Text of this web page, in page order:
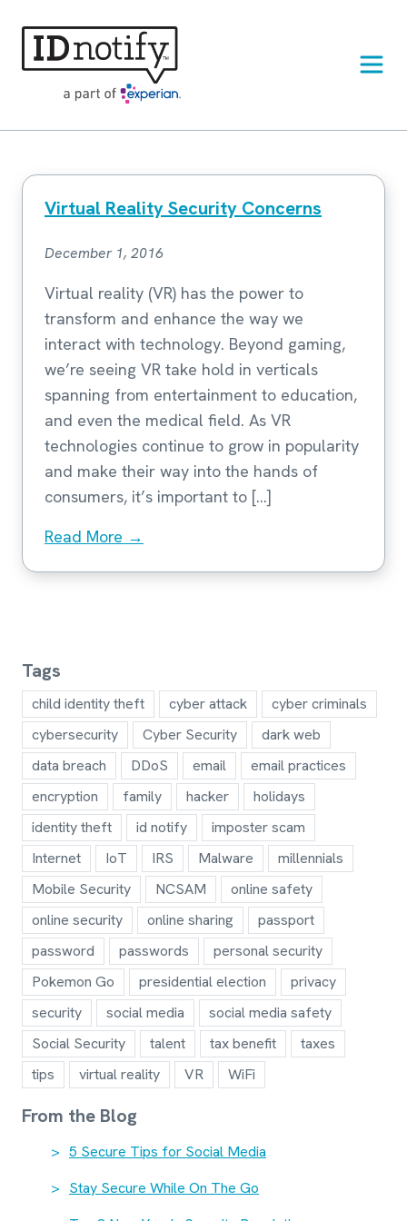
content
Virtual Reality Security Concerns
December 1, 2016
Virtual reality (VR) has the power to
transform and enhance the way we
interact with technology. Beyond gaming,
we’re seeing VR take hold in verticals
spanning from entertainment to education,
and even the medical field. As VR
technologies continue to grow in popularity
and make their way into the hands of
consumers, it’s important to […]
Read More →
Tags
child identity theft cyber attack
cyber criminals
cybersecurity
Cyber Security
dark web
data breach
DDoS email
email practices
encryption
family hacker
holidays
identity theft
id notify
imposter scam
Internet
IoT IRS Malware
millennials
Mobile Security
NCSAM
online safety
online security
online sharing
passport
password
passwords
personal security
Pokemon Go
presidential election
privacy
security
social media
social media safety
Social Security
talent tax benefit
taxes
tips
virtual reality VR WiFi
From the Blog
5 Secure Tips for Social Media
Stay Secure While On The Go